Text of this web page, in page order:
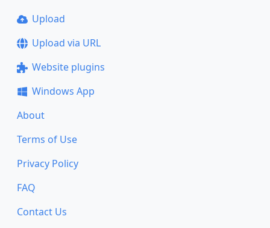
Upload
Upload via URL
Website plugins
Windows App
About
Terms of Use
Privacy Policy
FAQ
Contact Us